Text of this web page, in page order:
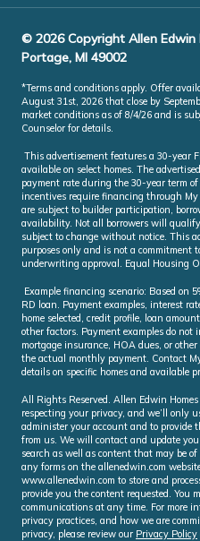
© 2026 Copyright Allen Edwin
Portage, MI 49002
*Terms and conditions apply. Offer
August 31st, 2026 that close by
market conditions as of 8/4/26 and is
Counselor for details.
This advertisement features a 30-year
available on select homes. The
payment rate during the 30-year term
incentives require financing through
are subject to builder participation,
availability. Not all borrowers will
subject to change without notice. This
purposes only and is not a commitment
underwriting approval. Equal Housing
Example financing scenario: Based on
RD loan. Payment examples, interest
home selected, credit profile, loan
other factors. Payment examples do not
mortgage insurance, HOA dues, or
the actual monthly payment. Contact
details on specific homes and available
All Rights Reserved. Allen Edwin
respecting your privacy, and we’ll only
administer your account and to provide
from us. We will contact and update
search as well as content that may be
any forms on the allenedwin.com
www.allenedwin.com to store and
provide you the content requested. You
communications at any time. For more
privacy practices, and how we are
privacy, please review our Privacy Policy